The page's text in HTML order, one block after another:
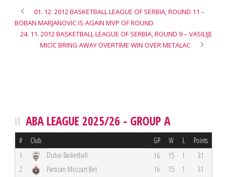
01. 12. 2012 BASKETBALL LEAGUE OF SERBIA, ROUND 11 –
BOBAN MARJANOVIC IS AGAIN MVP OF ROUND
24. 11. 2012 BASKETBALL LEAGUE OF SERBIA, ROUND 9 – VASILIJE
MICIC BRING AWAY OVERTIME WIN OVER METALAC
ABA LEAGUE 2025/26 - GROUP A
# Club GP W L Points
1 Dubai Basketball 16 15 1
31
2
Partizan Mozzart Bet 16 15 1
31